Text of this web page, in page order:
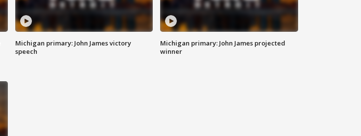
Michigan primary: John James victory
speech
Michigan primary: John James projected
winner